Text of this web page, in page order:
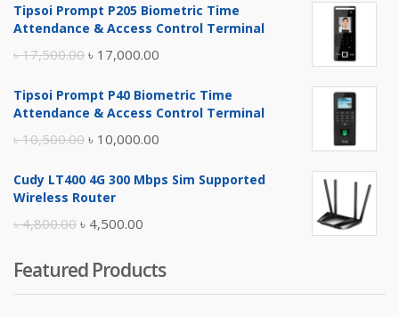
Tipsoi Prompt P205 Biometric Time
Attendance & Access Control Terminal
৳17,500.00 Original
was:
৳ 17,000.00
is:
Tipsoi Prompt P40 Biometric Time
Attendance & Access Control Terminal
৳10,500.00 Original
was:
৳ 10,000.00
is:
Cudy LT400 4G 300 Mbps Sim Supported
Wireless Router
৳4,800.00 Original
was:
৳ 4,800.00.
৳ 4,500.00
is:
৳ 4,500.00.
Featured Products